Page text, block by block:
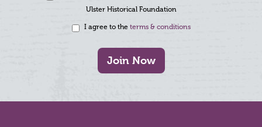
Ulster Historical Foundation
I agree to the terms & conditions
Join Now